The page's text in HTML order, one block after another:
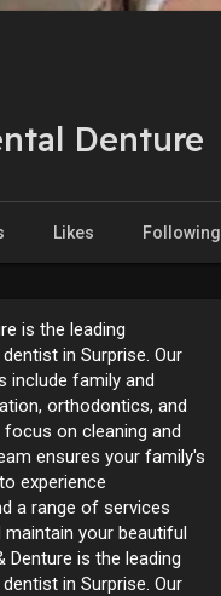
Denture
Likes Following
is the leading
in Surprise. Our
include family and
orthodontics, and
on cleaning and
ensures your family's
experience
a range of services
your beautiful
Denture is the leading
in Surprise. Our